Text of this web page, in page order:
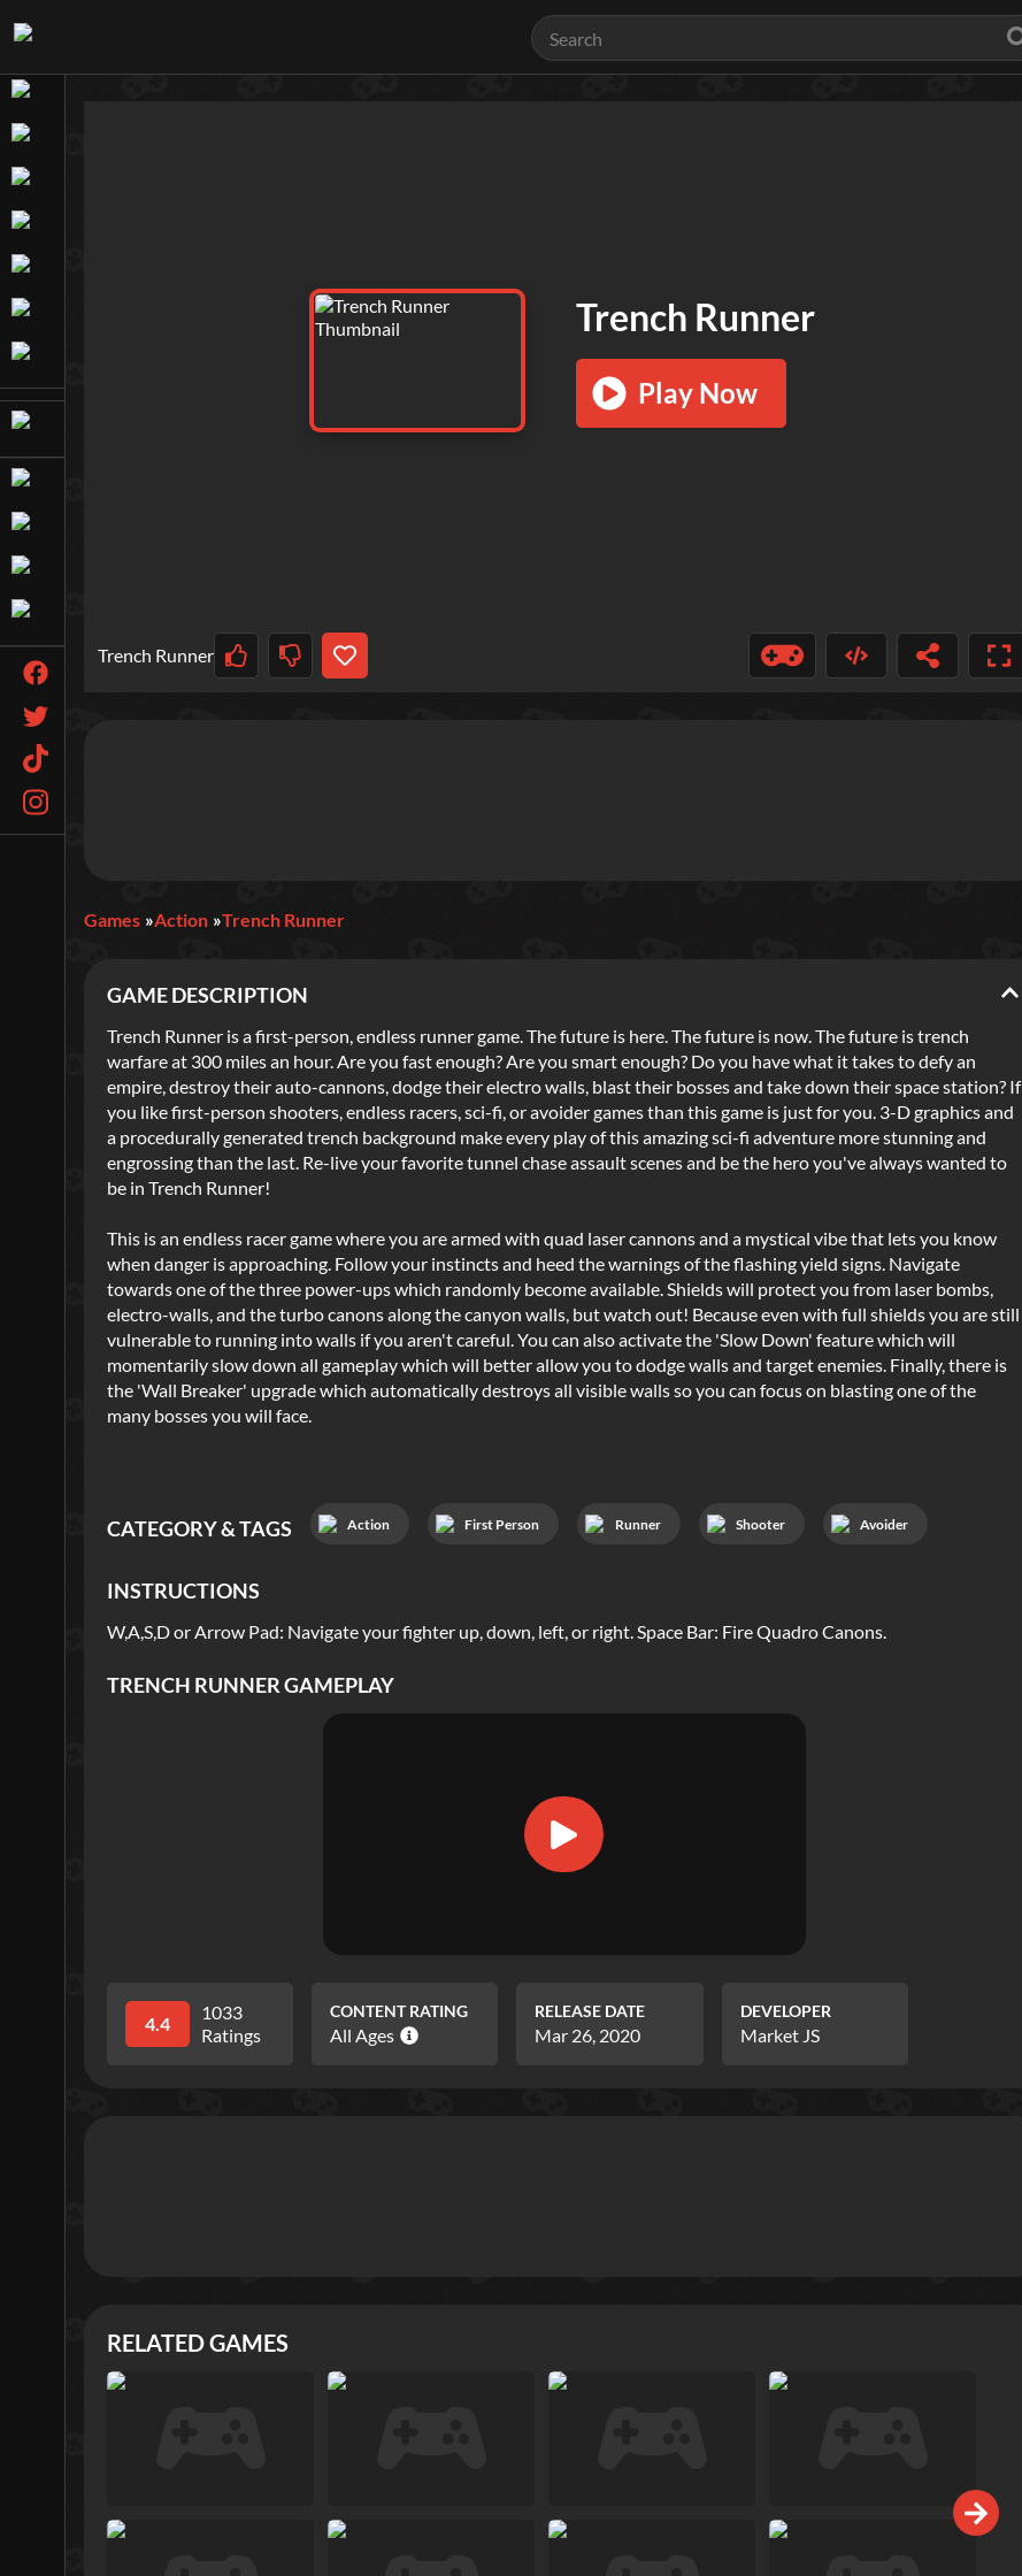
Trench Runner
Play Now
Trench Runner
Games Action Trench Runner
GAME DESCRIPTION
Trench Runner is a first-person, endless runner game. The future is here. The future is now. The future is trench
warfare at 300 miles an hour. Are you fast enough? Are you smart enough? Do you have what it takes to defy an
empire, destroy their auto-cannons, dodge their electro walls, blast their bosses and take down their space station? If
you like first-person shooters, endless racers, sci-fi, or avoider games than this game is just for you. 3-D graphics and
a procedurally generated trench background make every play of this amazing sci-fi adventure more stunning and
engrossing than the last. Re-live your favorite tunnel chase assault scenes and be the hero you've always wanted to
be in Trench Runner!
This is an endless racer game where you are armed with quad laser cannons and a mystical vibe that lets you know
when danger is approaching. Follow your instincts and heed the warnings of the flashing yield signs. Navigate
towards one of the three power-ups which randomly become available. Shields will protect you from laser bombs,
electro-walls, and the turbo canons along the canyon walls, but watch out! Because even with full shields you are still
vulnerable to running into walls if you aren't careful. You can also activate the 'Slow Down' feature which will
momentarily slow down all gameplay which will better allow you to dodge walls and target enemies. Finally, there is
the 'Wall Breaker' upgrade which automatically destroys all visible walls so you can focus on blasting one of the
many bosses you will face.
CATEGORY & TAGS Action First Person Runner Shooter Avoider
INSTRUCTIONS
W,A,S,D or Arrow Pad: Navigate your fighter up, down, left, or right. Space Bar: Fire Quadro Canons.
TRENCH RUNNERGAMEPLAY
4.4
1033
Ratings
CONTENT RATING
All Ages
RELEASE DATE
Mar 26, 2020
DEVELOPER
Market JS
RELATED GAMES